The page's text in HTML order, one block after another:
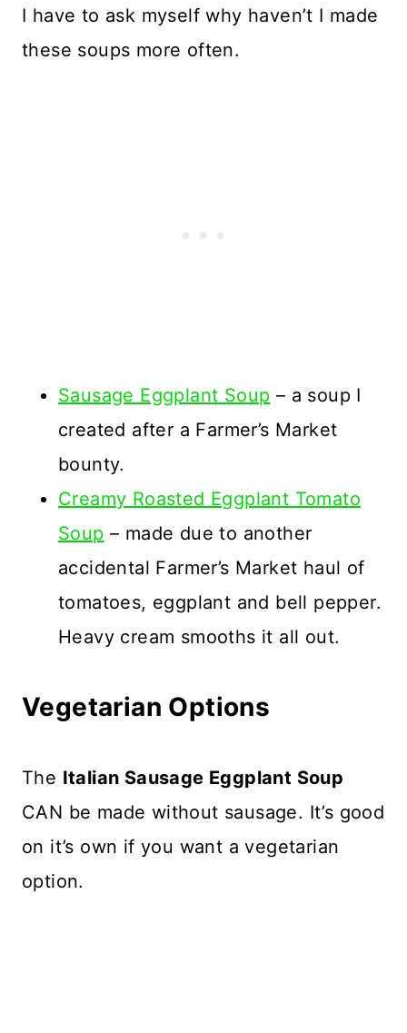
I have to ask myself why haven’t I made
these soups more often.
Sausage Eggplant Soup – a soup I
created after a Farmer’s Market
bounty.
Creamy Roasted Eggplant Tomato
Soup – made due to another
accidental Farmer’s Market haul of
tomatoes, eggplant and bell pepper.
Heavy cream smooths it all out.
Vegetarian Options
The Italian Sausage Eggplant Soup
CAN be made without sausage. It’s good
on it’s own if you want a vegetarian
option.